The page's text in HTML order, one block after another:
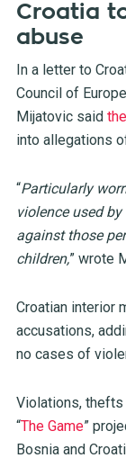
Croatia
abuse
In a letter to
Council of
Mijatovic said
into allegations
“Particularly
violence used
against those
children,” wrote
Croatian interior
accusations,
no cases of
Violations, thefts
“The Game”
Bosnia and